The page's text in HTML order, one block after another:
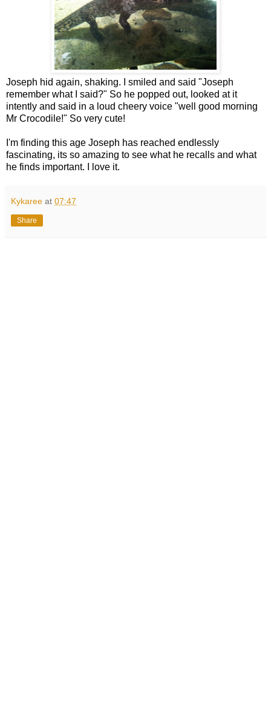
Joseph hid again, shaking. I smiled and said "Joseph
remember what I said?" So he popped out, looked at it
intently and said in a loud cheery voice "well good morning
Mr Crocodile!" So very cute!
I'm finding this age Joseph has reached endlessly
fascinating, its so amazing to see what he recalls and what
he finds important. I love it.
Kykaree at 07:47
Share